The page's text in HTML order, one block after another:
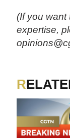
(If you
expertise,